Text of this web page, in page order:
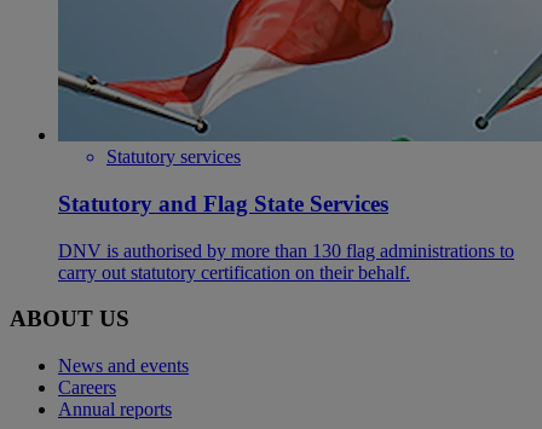
Statutory services
Statutory and Flag State Services
DNV is authorised by more than 130 flag administrations to
carry out statutory certification on their behalf.
ABOUT US
News and events
Careers
Annual reports